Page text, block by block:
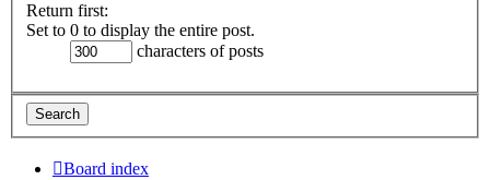
Return first:
Set to 0 to display the entire post.
characters of posts
Board index